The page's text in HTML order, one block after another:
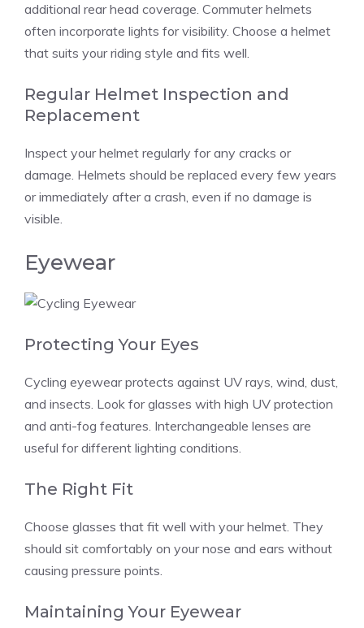
additional rear head coverage. Commuter helmets
often incorporate lights for visibility. Choose a helmet
that suits your riding style and fits well.
Regular Helmet Inspection and
Replacement
Inspect your helmet regularly for any cracks or
damage. Helmets should be replaced every few years
or immediately after a crash, even if no damage is
visible.
Eyewear
Protecting Your Eyes
Cycling eyewear protects against UV rays, wind, dust,
and insects. Look for glasses with high UV protection
and anti-fog features. Interchangeable lenses are
useful for different lighting conditions.
The Right Fit
Choose glasses that fit well with your helmet. They
should sit comfortably on your nose and ears without
causing pressure points.
Maintaining Your Eyewear